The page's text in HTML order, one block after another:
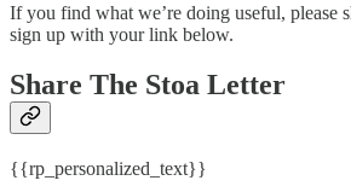
If you find what we’re doing useful, please
sign up with your link below.
Share The Stoa Letter
{{rp_personalized_text}}